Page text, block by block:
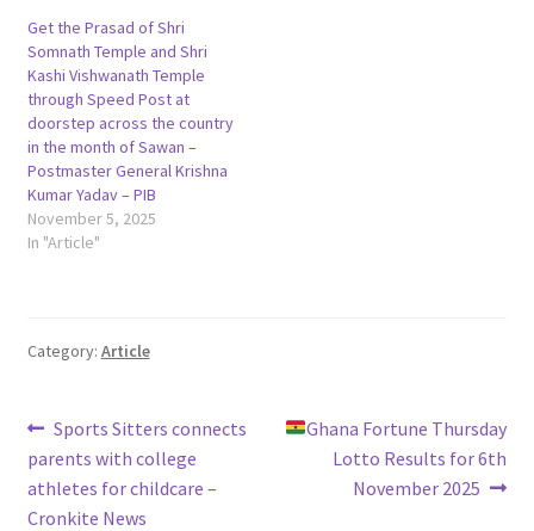
Get the Prasad of Shri
Somnath Temple and Shri
Kashi Vishwanath Temple
through Speed Post at
doorstep across the country
in the month of Sawan –
Postmaster General Krishna
Kumar Yadav – PIB
November 5, 2025
In "Article"
Category: Article
Post
navigation
Previous
post:
Sports Sitters connects
parents with college
athletes for childcare –
Cronkite News
NextGhana Fortune Thursday
Lotto Results for 6th
November 2025